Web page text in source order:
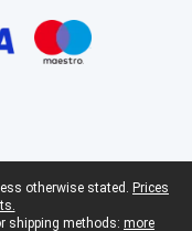
otherwise stated. Prices
shipping methods: more